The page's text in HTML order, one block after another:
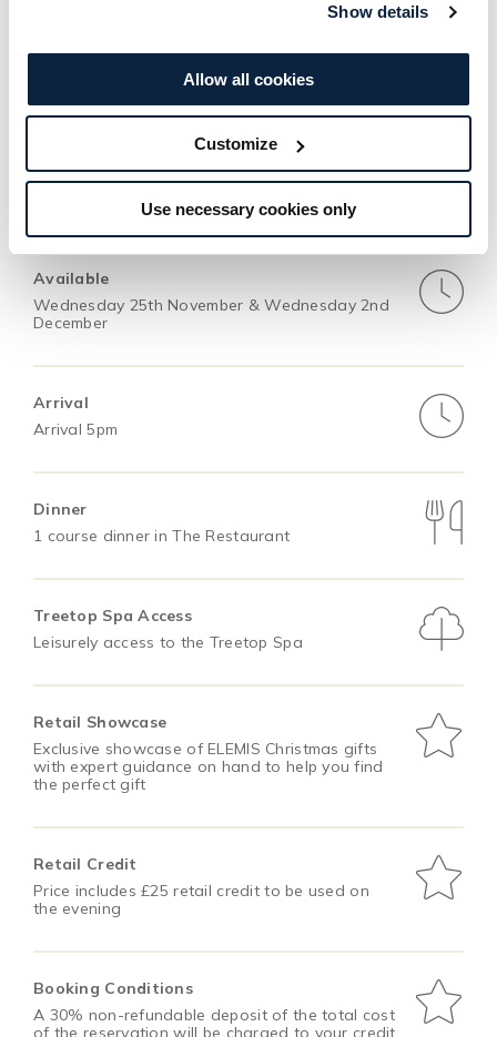
Show details
Allow all cookies
Customize
Use necessary cookies only
gifting, wrapped in calm and candlelight.
BOOK NOW
This Package Includes
Available
Wednesday 25th November & Wednesday 2nd
December
Arrival
Arrival 5pm
Dinner
1 course dinner in The Restaurant
Treetop Spa Access
Leisurely access to the Treetop Spa
Retail Showcase
Exclusive showcase of ELEMIS Christmas gifts
with expert guidance on hand to help you find
the perfect gift
Retail Credit
Price includes £25 retail credit to be used on
the evening
Booking Conditions
A 30% non-refundable deposit of the total cost
of the reservation will be charged to your credit